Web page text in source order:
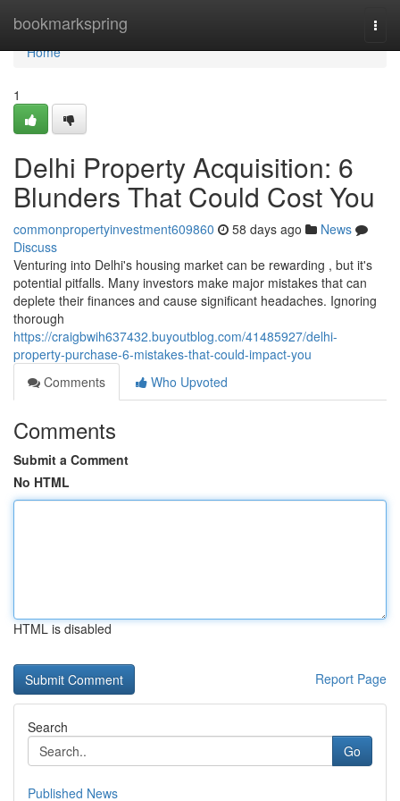
bookmarkspring
Home
Home
1
Delhi Property Acquisition: 6
Blunders That Could Cost You
commonpropertyinvestment609860 58 days ago
News
Discuss
Venturing into Delhi's housing market can be rewarding , but it's
potential pitfalls. Many investors make major mistakes that can
deplete their finances and cause significant headaches. Ignoring
thorough
https://craigbwih637432.buyoutblog.com/41485927/delhi-
property-purchase-6-mistakes-that-could-impact-you
Comments
Who Upvoted
Comments
Submit a Comment
No HTML
HTML is disabled
Report Page
Search
Go
Published News